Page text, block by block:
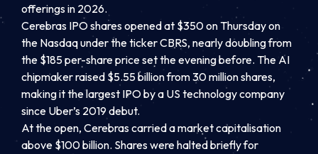
offerings in 2026.
Cerebras IPO shares opened at $350 on Thursday on
the Nasdaq under the ticker CBRS, nearly doubling from
the $185 per-share price set the evening before. The AI
chipmaker raised $5.55 billion from 30 million shares,
making it the largest IPO by a US technology company
since Uber’s 2019 debut.
At the open, Cerebras carried a market capitalisation
above $100 billion. Shares were halted briefly for